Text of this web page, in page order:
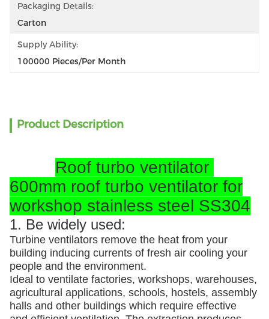
Packaging Details:
Carton
Supply Ability:
100000 Pieces/per Month
Product Description
Roof turbo ventilator
600mm roof turbo ventilator for
workshop stainless steel SS304
1. Be widely used:
Turbine ventilators remove the heat from your
building inducing currents of fresh air cooling your
people and the environment.
Ideal to ventilate factories, workshops, warehouses,
agricultural applications, schools, hostels, assembly
halls and other buildings which require effective